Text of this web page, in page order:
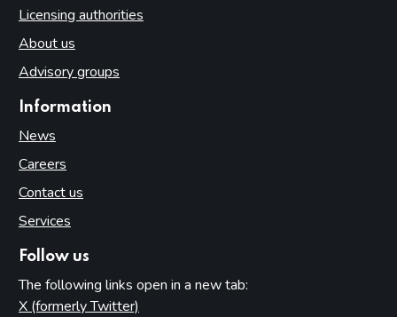
Licensing authorities
About us
Advisory groups
Information
News
Careers
Contact us
Services
Follow us
The following links open in a new tab:
X (formerly Twitter)